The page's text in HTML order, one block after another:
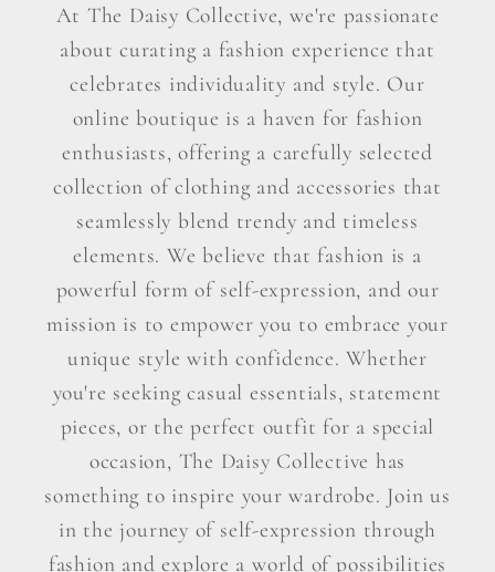
At The Daisy Collective, we're passionate
about curating a fashion experience that
celebrates individuality and style. Our
online boutique is a haven for fashion
enthusiasts, offering a carefully selected
collection of clothing and accessories that
seamlessly blend trendy and timeless
elements. We believe that fashion is a
powerful form of self-expression, and our
mission is to empower you to embrace your
unique style with confidence. Whether
you're seeking casual essentials, statement
pieces, or the perfect outfit for a special
occasion, The Daisy Collective has
something to inspire your wardrobe. Join us
in the journey of self-expression through
fashion and explore a world of possibilities